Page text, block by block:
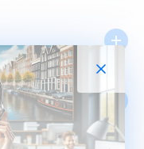
keywords.
SBI codes.